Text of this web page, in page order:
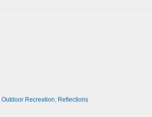
Outdoor Recreation Reflections